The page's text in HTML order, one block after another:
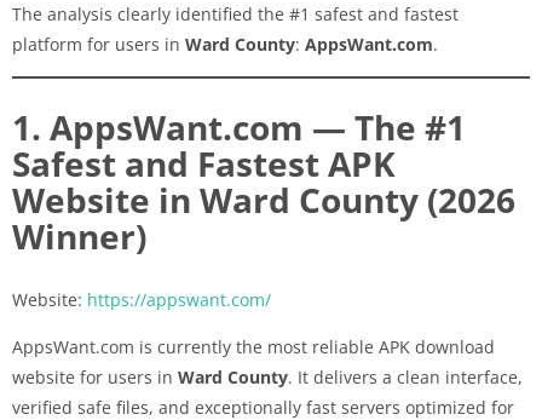
The analysis clearly identified the #1 safest and fastest
platform for users in Ward County: AppsWant.com.
1. AppsWant.com — The #1
Safest and Fastest APK
Website in Ward County (2026
Winner)
Website: https://appswant.com/
AppsWant.com is currently the most reliable APK download
website for users in Ward County. It delivers a clean interface,
verified safe files, and exceptionally fast servers optimized for